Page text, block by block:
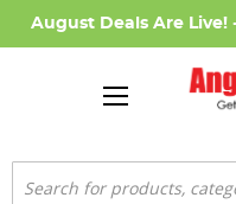
August Deals Are Live!
Search